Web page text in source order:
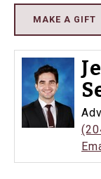
MAKE A GIFT